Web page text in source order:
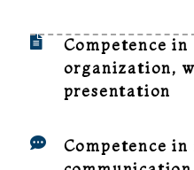
Competence
organization,
presentation
Competence